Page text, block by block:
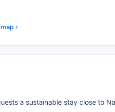
a sustainable stay close to